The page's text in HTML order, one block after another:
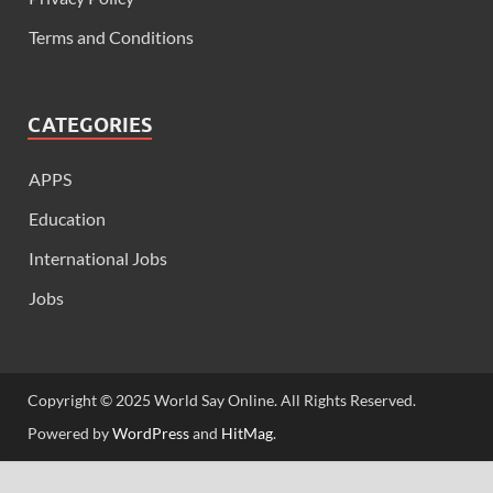
Terms and Conditions
CATEGORIES
APPS
Education
International Jobs
Jobs
Copyright © 2025 World Say Online. All Rights Reserved.
Powered byWordPressand HitMag.